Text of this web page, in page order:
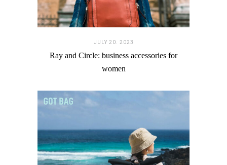
JULY 20. 2023
Ray and Circle: business accessories for
women